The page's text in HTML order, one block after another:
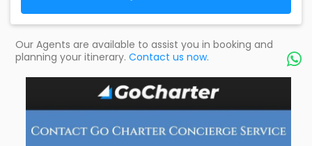
Our Agents are available to assist you in booking and
planning your itinerary. Contact us now. 